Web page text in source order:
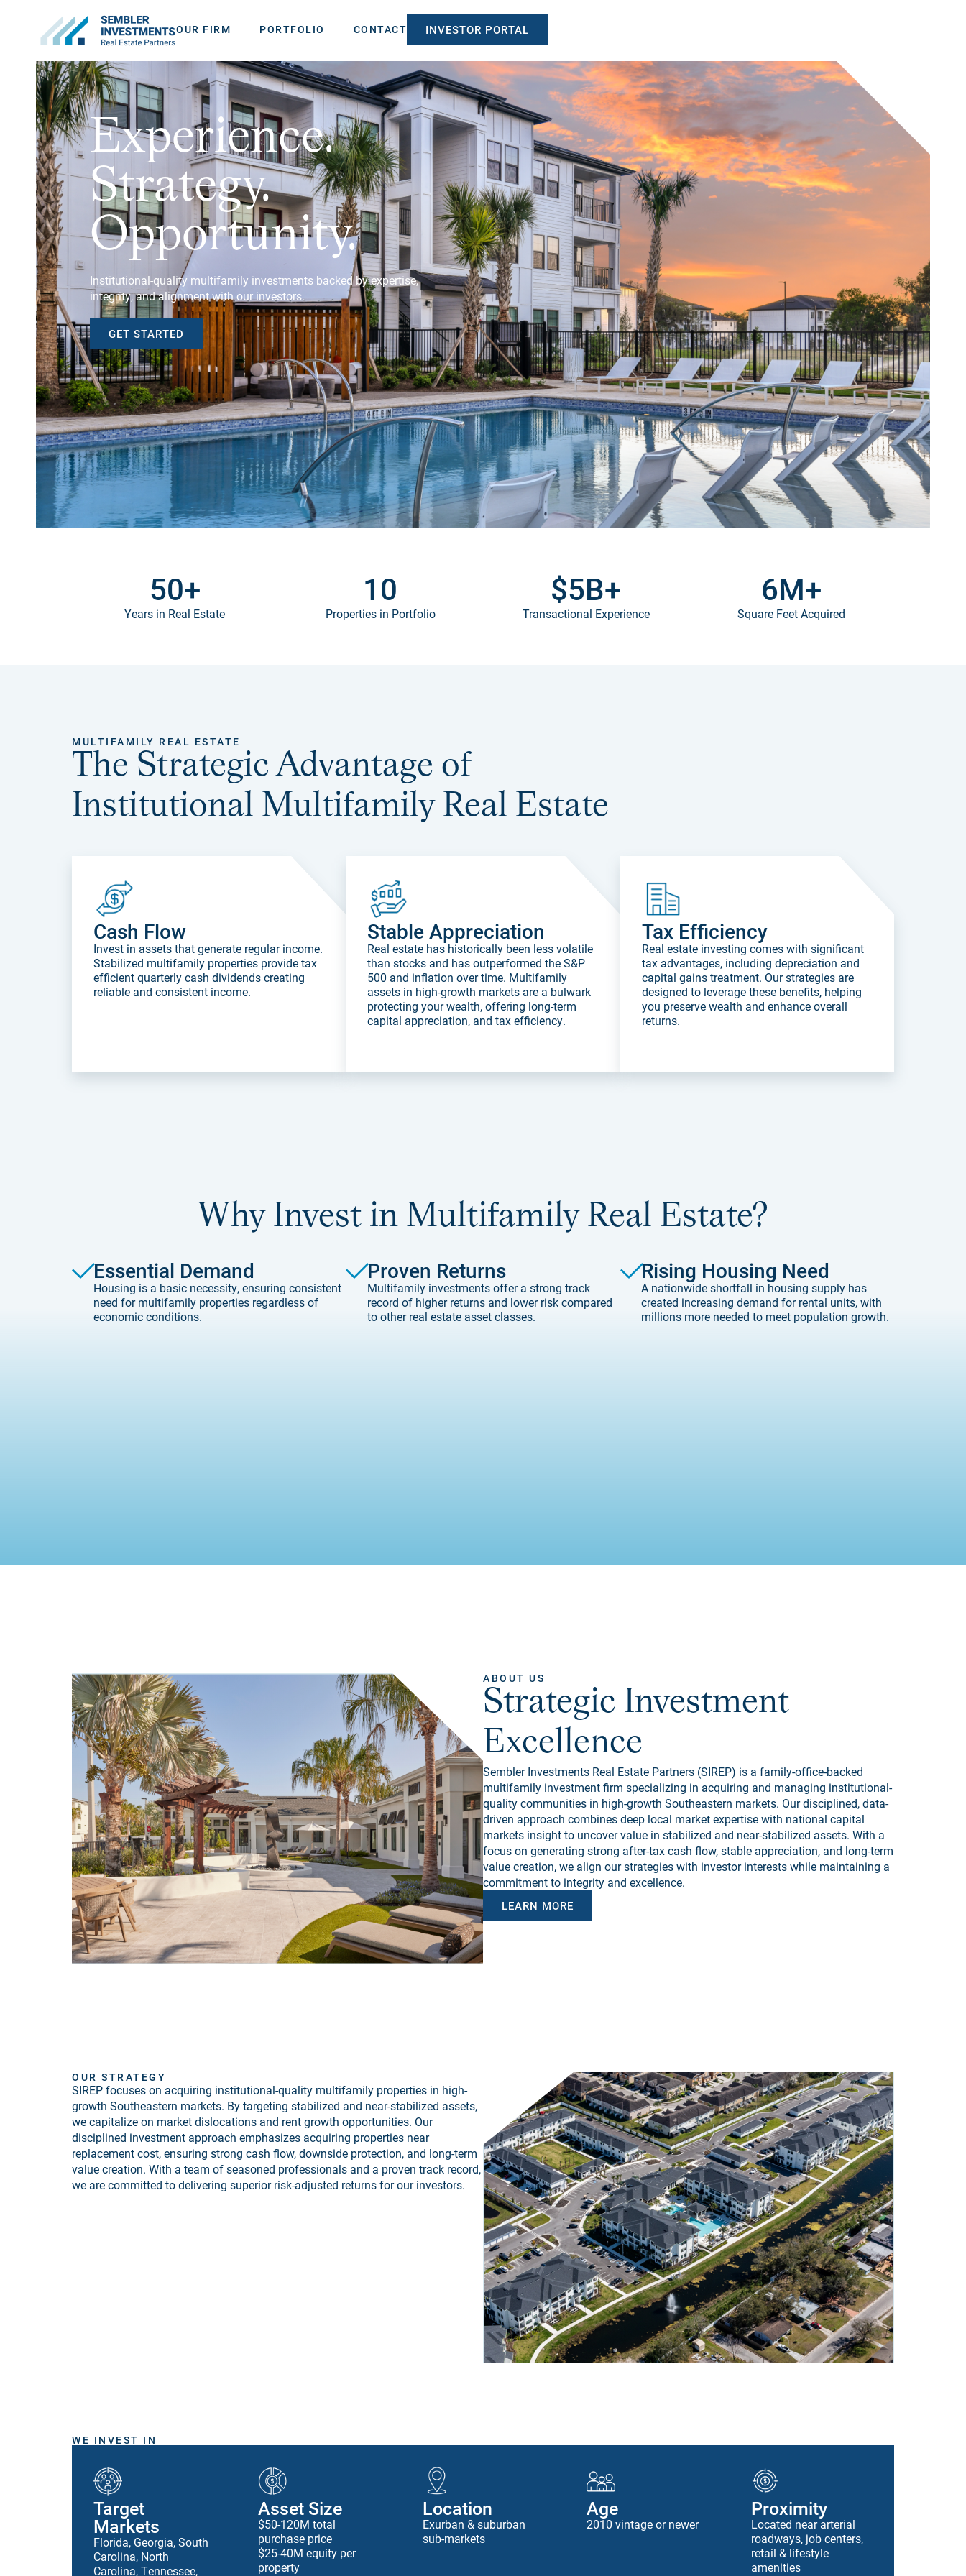
OUR FIRM PORTFOLIO CONTACT INVESTOR PORTAL
Experience.
Strategy.
Opportunity.
Institutional-quality multifamily investments backed by expertise,
integrity, and alignment with our investors.
GET STARTED
50+
Years in Real Estate
10
Properties in Portfolio
$5B+
Transactional Experience
6M+
Square Feet Acquired
MULTIFAMILY REAL ESTATE
The Strategic Advantage of
Institutional Multifamily Real Estate
Cash Flow
Invest in assets that generate regular income.
Stabilized multifamily properties provide tax
efficient quarterly cash dividends creating
reliable and consistent income.
Stable Appreciation
Real estate has historically been less volatile
than stocks and has outperformed the S&P
500 and inflation over time. Multifamily
assets in high-growth markets are a bulwark
protecting your wealth, offering long-term
capital appreciation, and tax efficiency.
Tax Efficiency
Real estate investing comes with significant
tax advantages, including depreciation and
capital gains treatment. Our strategies are
designed to leverage these benefits, helping
you preserve wealth and enhance overall
returns.
Why Invest in Multifamily Real Estate?
Essential Demand
Housing is a basic necessity, ensuring consistent
need for multifamily properties regardless of
economic conditions.
Proven Returns
Multifamily investments offer a strong track
record of higher returns and lower risk compared
to other real estate asset classes.
Rising Housing Need
A nationwide shortfall in housing supply has
created increasing demand for rental units, with
millions more needed to meet population growth.
ABOUT US
Strategic Investment
Excellence
Sembler Investments Real Estate Partners (SIREP) is a family-office-backed
multifamily investment firm specializing in acquiring and managing institutional-
quality communities in high-growth Southeastern markets. Our disciplined, data-
driven approach combines deep local market expertise with national capital
markets insight to uncover value in stabilized and near-stabilized assets. With a
focus on generating strong after-tax cash flow, stable appreciation, and long-term
value creation, we align our strategies with investor interests while maintaining a
commitment to integrity and excellence.
LEARN MORE
OUR STRATEGY
SIREP focuses on acquiring institutional-quality multifamily properties in high-
growth Southeastern markets. By targeting stabilized and near-stabilized assets,
we capitalize on market dislocations and rent growth opportunities. Our
disciplined investment approach emphasizes acquiring properties near
replacement cost, ensuring strong cash flow, downside protection, and long-term
value creation. With a team of seasoned professionals and a proven track record,
we are committed to delivering superior risk-adjusted returns for our investors.
WE INVEST IN
Target
Markets
Florida, Georgia, South
Carolina, North
Carolina, Tennessee,
Asset Size
$50-120M total
purchase price
$25-40M equity per
property
Location
Exurban & suburban
sub-markets
Age
2010 vintage or newer
Proximity
Located near arterial
roadways, job centers,
retail & lifestyle
amenities